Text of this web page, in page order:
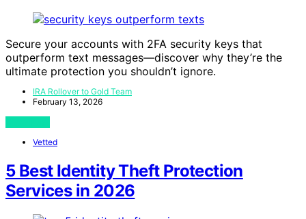
Secure your accounts with 2FA security keys that
outperform text messages—discover why they’re the
ultimate protection you shouldn’t ignore.
IRA Rollover to Gold Team
February 13, 2026
Vetted
5 Best Identity Theft Protection
Services in 2026